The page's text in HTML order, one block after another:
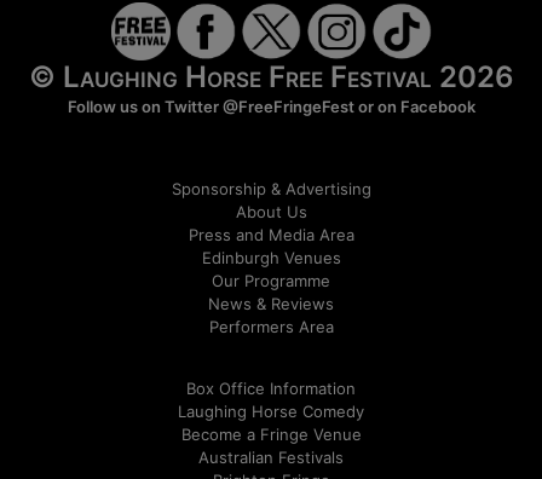
© Laughing Horse Free Festival 2026
Follow us on Twitter@FreeFringeFestor on Facebook
Sponsorship & Advertising
About Us
Press and Media Area
Edinburgh Venues
Our Programme
News & Reviews
Performers Area
Box Office Information
Laughing Horse Comedy
Become a Fringe Venue
Australian Festivals